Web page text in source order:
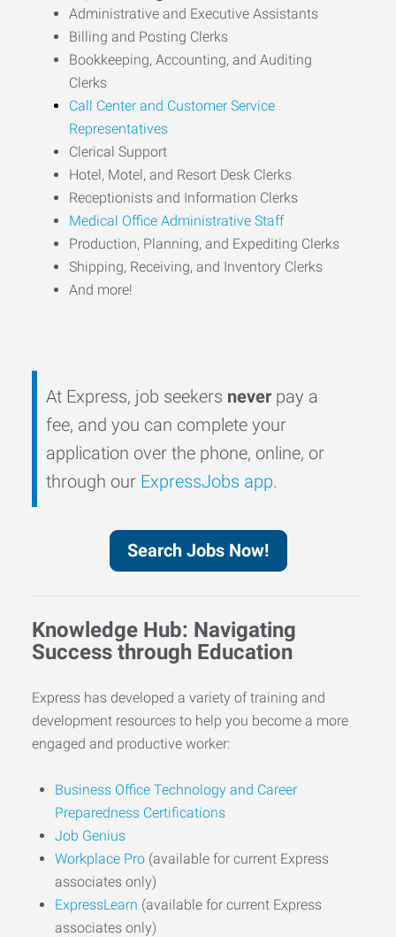
Administrative and Executive Assistants
Billing and Posting Clerks
Bookkeeping, Accounting, and Auditing
Clerks
Call Center and Customer Service
Representatives
Clerical Support
Hotel, Motel, and Resort Desk Clerks
Receptionists and Information Clerks
Medical Office Administrative Staff
Production, Planning, and Expediting Clerks
Shipping, Receiving, and Inventory Clerks
And more!
At Express, job seekers never pay a
fee, and you can complete your
application over the phone, online, or
through our ExpressJobs app.
Search Jobs Now!
Knowledge Hub: Navigating
Success through Education
Express has developed a variety of training and
development resources to help you become a more
engaged and productive worker:
Business Office Technology and Career
Preparedness Certifications
Job Genius
Workplace Pro (available for current Express
associates only)
ExpressLearn (available for current Express
associates only)